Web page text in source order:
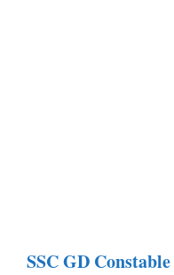
SSC GD Constable